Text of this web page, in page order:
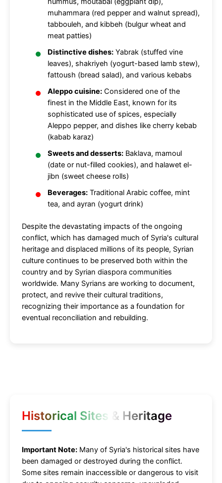
muhammara (red pepper and walnut spread),
tabbouleh, and kibbeh (bulgur wheat and
meat patties)
Distinctive dishes: Yabrak (stuffed vine
leaves), shakriyeh (yogurt-based lamb stew),
fattoush (bread salad), and various kebabs
Aleppo cuisine: Considered one of the
finest in the Middle East, known for its
sophisticated use of spices, especially
Aleppo pepper, and dishes like cherry kebab
(kabab karaz)
Sweets and desserts: Baklava, mamoul
(date or nut-filled cookies), and halawet el-
jibn (sweet cheese rolls)
Beverages: Traditional Arabic coffee, mint
tea, and ayran (yogurt drink)
Despite the devastating impacts of the ongoing
conflict, which has damaged much of Syria's cultural
heritage and displaced millions of its people, Syrian
culture continues to be preserved both within the
country and by Syrian diaspora communities
worldwide. Many Syrians are working to document,
protect, and revive their cultural traditions,
recognizing their importance as a foundation for
eventual reconciliation and rebuilding.
Historical Sites & Heritage
Important Note: Many of Syria's historical sites have
been damaged or destroyed during the conflict.
Some sites remain inaccessible or dangerous to visit